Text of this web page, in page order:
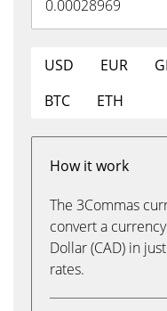
USD EUR
BTC
ETH
How it work
The 3Commas
convert a
Dollar (CAD) in
rates.